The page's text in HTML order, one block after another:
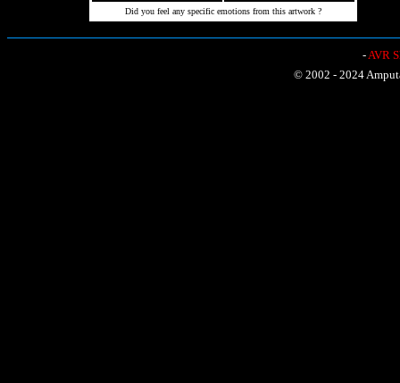
Did you feel any specific emotions from this artwork ?
-AVR
© 2002 - 2024